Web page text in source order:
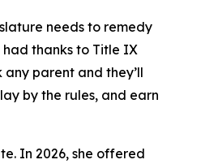
needs to remedy
thanks to Title IX
any parent and they’ll
by the rules, and earn
In 2026, she offered